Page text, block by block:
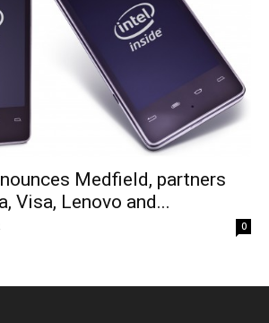
Medfield, partners
Visa, Lenovo and...
0